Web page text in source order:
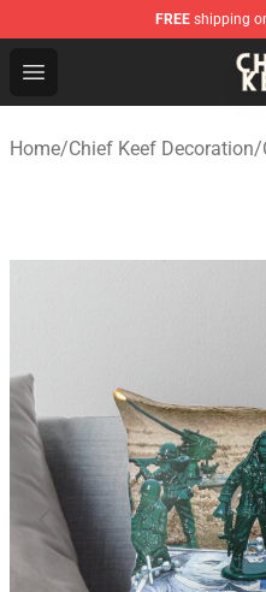
FREE shipping
Open menu
Chief Keef Shop -
Home/Chief Keef Decoration/